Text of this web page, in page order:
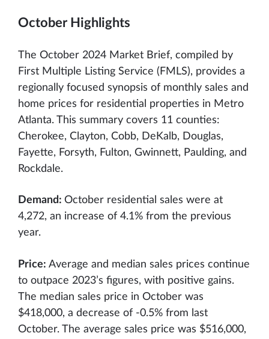
October Highlights
The October 2024 Market Brief, compiled by
First Multiple Listing Service (FMLS), provides a
regionally focused synopsis of monthly sales and
home prices for residential properties in Metro
Atlanta. This summary covers 11 counties:
Cherokee, Clayton, Cobb, DeKalb, Douglas,
Fayette, Forsyth, Fulton, Gwinnett, Paulding, and
Rockdale.
Demand: October residential sales were at
4,272, an increase of 4.1% from the previous
year.
Price: Average and median sales prices continue
to outpace 2023’s figures, with positive gains.
The median sales price in October was
$418,000, a decrease of -0.5% from last
October. The average sales price was $516,000,